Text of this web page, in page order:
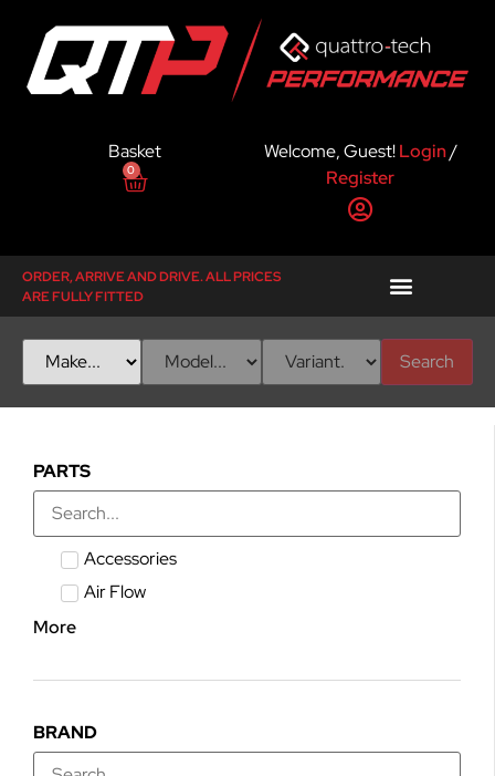
Basket
0
Welcome, Guest!Login/
Register
ORDER, ARRIVE AND DRIVE. ALL PRICES
ARE FULLY FITTED
Search
PARTS
Accessories
Air Flow
More
BRAND